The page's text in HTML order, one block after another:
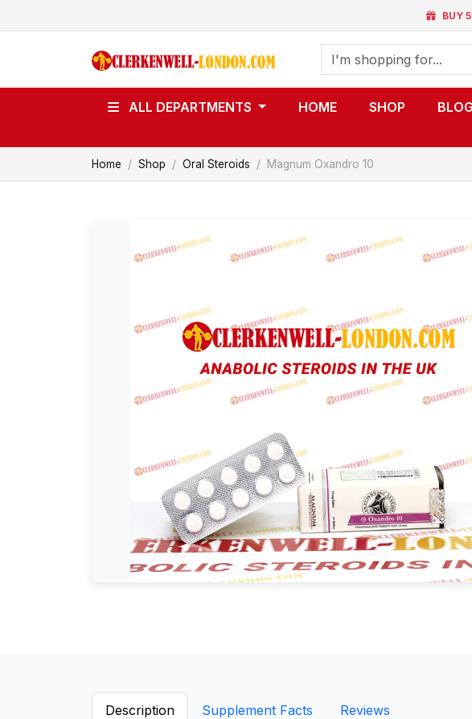
BUY
ALL DEPARTMENTS HOME SHOP BLOG
Home Shop Oral Steroids Magnum Oxandro 10
Description Supplement Facts Reviews